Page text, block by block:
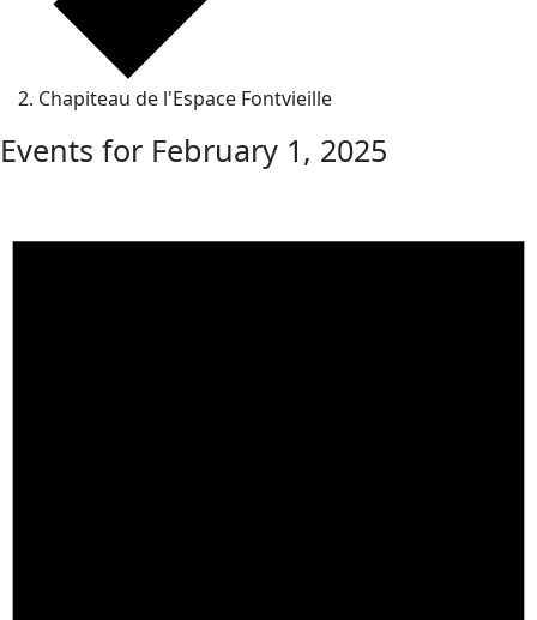
Chapiteau de l'Espace Fontvieille
Events for February 1, 2025